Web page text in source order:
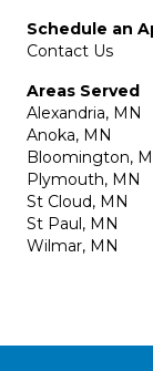
Schedule an
Contact Us
Areas Served
Alexandria, MN
Anoka, MN
Bloomington,
Plymouth, MN
St Cloud, MN
St Paul, MN
Wilmar, MN